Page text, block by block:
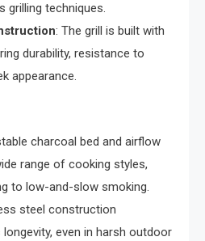
grilling techniques.
: The grill is built with
durability, resistance to
appearance.
charcoal bed and airflow
range of cooking styles,
to low-and-slow smoking.
steel construction
longevity, even in harsh outdoor